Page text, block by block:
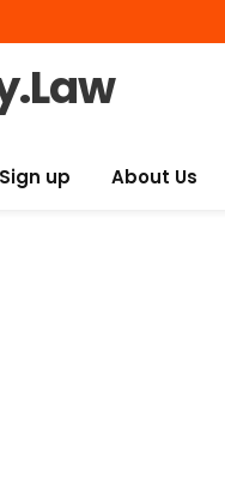
up About Us